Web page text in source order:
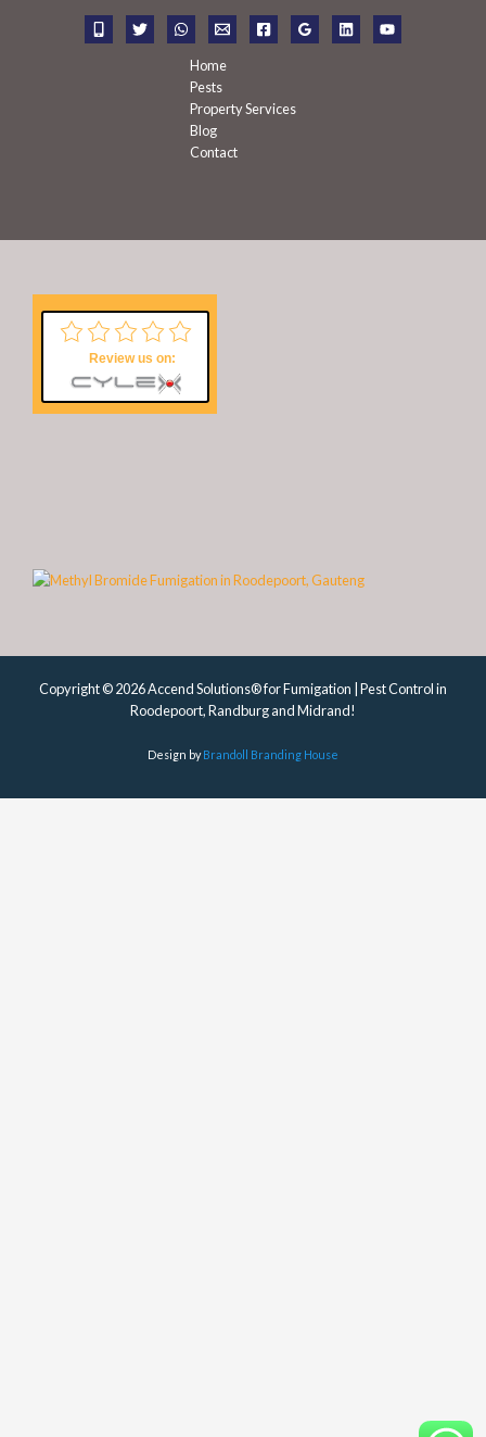
Home
Pests
Property Services
Blog
Contact
Review us on:
Copyright © 2026 Accend Solutions® for Fumigation | Pest Control in
Roodepoort, Randburg and Midrand!
Design byBrandoll Branding House